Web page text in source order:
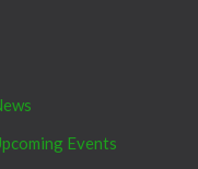
Events